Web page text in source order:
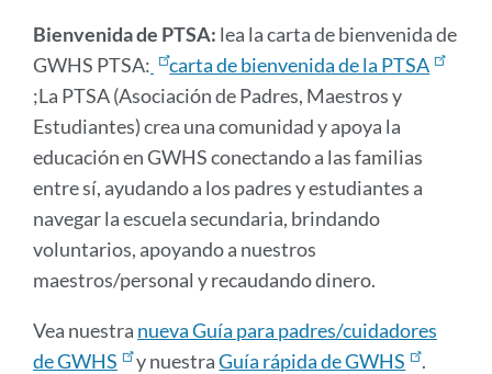
Bienvenida de PTSA: lea la carta de bienvenida de
GWHS PTSA:
carta de bienvenida de la PTSA
;La PTSA (Asociación de Padres, Maestros y
Estudiantes) crea una comunidad y apoya la
educación en GWHS conectando a las familias
entre sí, ayudando a los padres y estudiantes a
navegar la escuela secundaria, brindando
voluntarios, apoyando a nuestros
maestros/personal y recaudando dinero.
Vea nuestra nueva Guía para padres/cuidadores
de GWHS
y nuestraGuía rápida de GWHS
.